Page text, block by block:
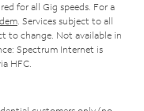
for all Gig speeds. For a
. Services subject to all
to change. Not available in
Spectrum Internet is
HFC.